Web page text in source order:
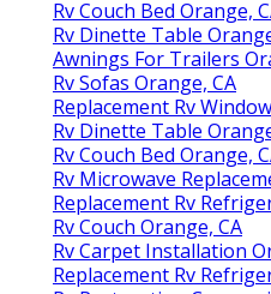
Rv Couch Bed Orange,
Rv Dinette Table
Awnings For Trailers
Rv Sofas Orange, CA
Replacement Rv
Rv Dinette Table
Rv Couch Bed Orange,
Rv Microwave
Replacement Rv
Rv Couch Orange, CA
Rv Carpet Installation
Replacement Rv